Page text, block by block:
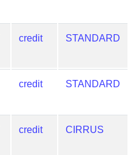
credit STANDARD
credit STANDARD
credit CIRRUS